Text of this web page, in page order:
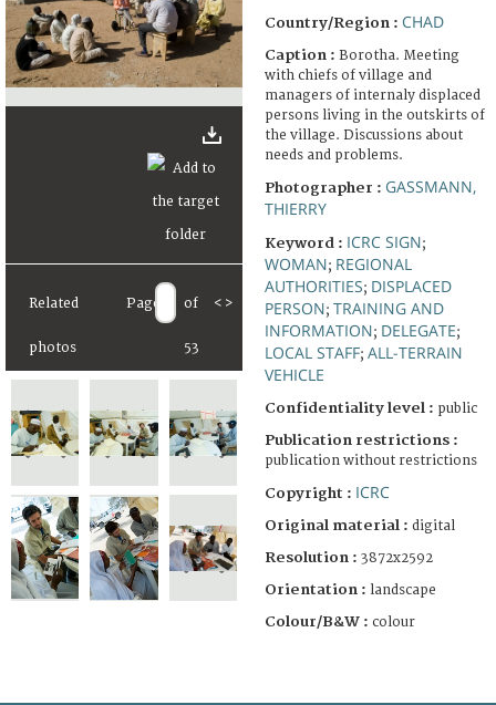
Related
photos
Page of
53
< >
Country/Region : CHAD
Caption : Borotha. Meeting
with chiefs of village and
managers of internaly displaced
persons living in the outskirts of
the village. Discussions about
needs and problems.
Photographer : GASSMANN,
THIERRY
Keyword : ICRC SIGN;
WOMAN; REGIONAL
AUTHORITIES; DISPLACED
PERSON; TRAINING AND
INFORMATION; DELEGATE;
LOCAL STAFF; ALL-TERRAIN
VEHICLE
Confidentiality level : public
Publication restrictions :
publication without restrictions
Copyright : ICRC
Original material : digital
Resolution : 3872x2592
Orientation : landscape
Colour/B&W : colour